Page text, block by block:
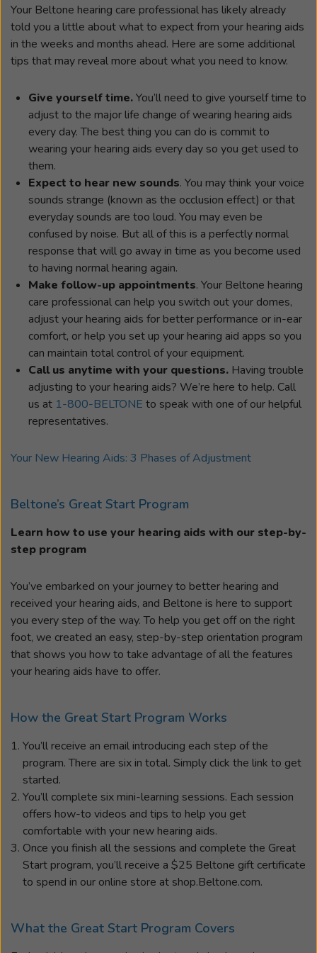
Your Beltone hearing care professional has likely already
told you a little about what to expect from your hearing aids
in the weeks and months ahead. Here are some additional
tips that may reveal more about what you need to know.
Give yourself time.You’ll need to give yourself time to
adjust to the major life change of wearing hearing aids
every day. The best thing you can do is commit to
wearing your hearing aids every day so you get used to
them.
Expect to hear new sounds. You may think your voice
sounds strange (known as the occlusion effect) or that
everyday sounds are too loud. You may even be
confused by noise. But all of this is a perfectly normal
response that will go away in time as you become used
to having normal hearing again.
Make follow-up appointments. Your Beltone hearing
care professional can help you switch out your domes,
adjust your hearing aids for better performance or in-ear
comfort, or help you set up your hearing aid apps so you
can maintain total control of your equipment.
Call us anytime with your questions. Having trouble
adjusting to your hearing aids? We’re here to help. Call
us at 1-800-BELTONE to speak with one of our helpful
representatives.
Your New Hearing Aids: 3 Phases of Adjustment
Beltone’s Great Start Program
Learn how to use your hearing aids with our step-by-
step program
You’ve embarked on your journey to better hearing and
received your hearing aids, and Beltone is here to support
you every step of the way. To help you get off on the right
foot, we created an easy, step-by-step orientation program
that shows you how to take advantage of all the features
your hearing aids have to offer.
How the Great Start Program Works
You’ll receive an email introducing each step of the
program. There are six in total. Simply click the link to get
started.
You’ll complete six mini-learning sessions. Each session
offers how-to videos and tips to help you get
comfortable with your new hearing aids.
Once you finish all the sessions and complete the Great
Start program, you’ll receive a $25 Beltone gift certificate
to spend in our online store at shop.Beltone.com.
What the Great Start Program Covers